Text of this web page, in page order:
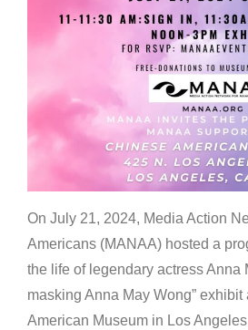
On July 21, 2024, Media Action
Americans (MANAA) hosted a
the life of legendary actress Anna
masking Anna May Wong” exhibit
American Museum in Los